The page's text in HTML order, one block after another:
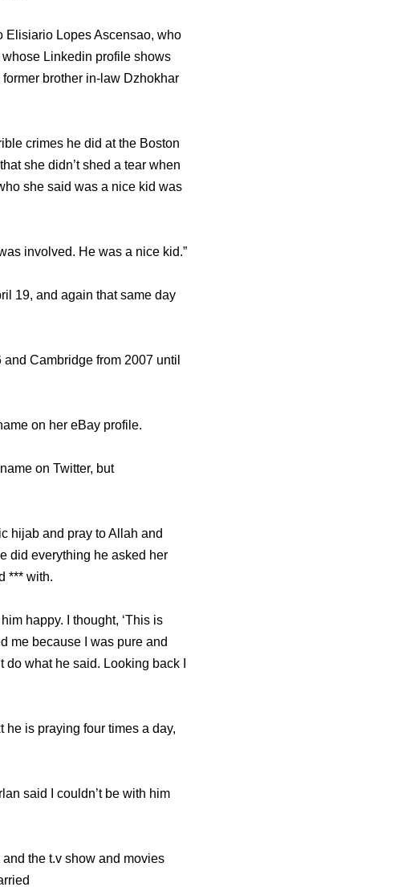
Elisiario Lopes Ascensao, who
Linkedin profile shows
brother in-law Dzhokhar
crimes he did at the Boston
she didn’t shed a tear when
she said was a nice kid was
involved. He was a nice kid.”
19, and again that same day
Cambridge from 2007 until
on her eBay profile.
on Twitter, but
hijab and pray to Allah and
did everything he asked her
*** with.
happy. I thought, ‘This is
me because I was pure and
do what he said. Looking back I
he is praying four times a day,
said I couldn’t be with him
the t.v show and movies